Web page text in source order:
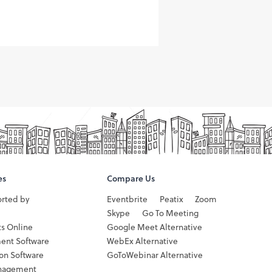
by
Online
Software
Software
Compare Us
Eventbrite
Peatix
Zoom
Skype
Go To Meeting
Google Meet Alternative
WebEx Alternative
GoToWebinar Alternative